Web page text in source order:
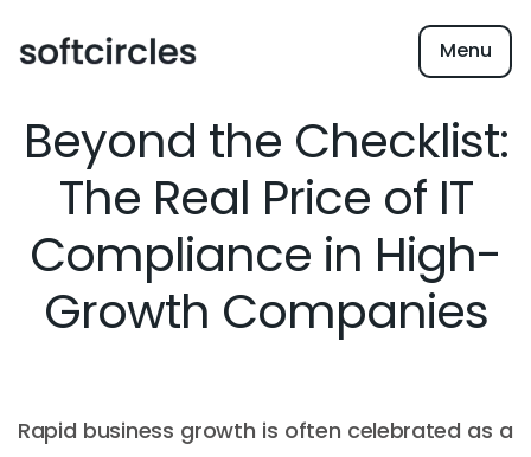
Menu
Beyond the Checklist:
The Real Price of IT
Compliance in High-
Growth Companies
Rapid business growth is often celebrated as a